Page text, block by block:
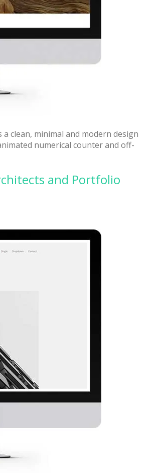
clean, minimal and modern design
numerical counter and off-
and Portfolio